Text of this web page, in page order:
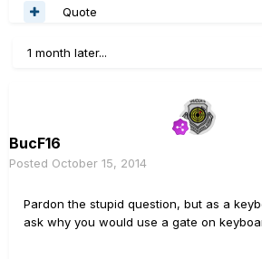
Quote
1 month later...
BucF16
Posted October 15, 2014
Pardon the stupid question, but as a
ask why you would use a gate on